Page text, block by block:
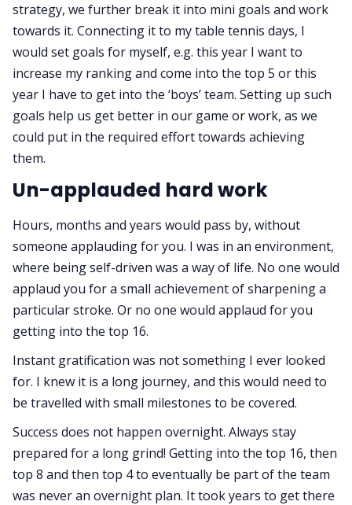
strategy, we further break it into mini goals and work
towards it. Connecting it to my table tennis days, I
would set goals for myself, e.g. this year I want to
increase my ranking and come into the top 5 or this
year I have to get into the ‘boys’ team. Setting up such
goals help us get better in our game or work, as we
could put in the required effort towards achieving
them.
Un-applauded hard work
Hours, months and years would pass by, without
someone applauding for you. I was in an environment,
where being self-driven was a way of life. No one would
applaud you for a small achievement of sharpening a
particular stroke. Or no one would applaud for you
getting into the top 16.
Instant gratification was not something I ever looked
for. I knew it is a long journey, and this would need to
be travelled with small milestones to be covered.
Success does not happen overnight. Always stay
prepared for a long grind! Getting into the top 16, then
top 8 and then top 4 to eventually be part of the team
was never an overnight plan. It took years to get there